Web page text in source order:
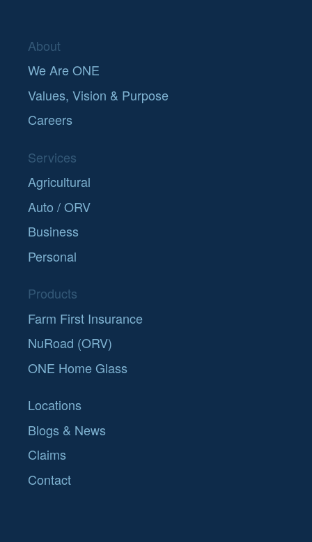
About
We Are ONE
Values, Vision & Purpose
Careers
Services
Agricultural
Auto / ORV
Business
Personal
Products
Farm First Insurance
NuRoad (ORV)
ONE Home Glass
Locations
Blogs & News
Claims
Contact